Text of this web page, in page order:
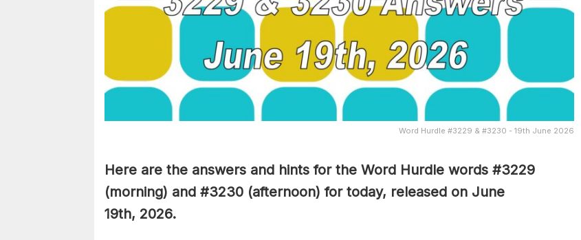
Word Hurdle #3229 & #3230 - 19th June 2026
Here are the answers and hints for the Word Hurdle words #3229
(morning) and #3230 (afternoon) for today, released on June
19th, 2026.